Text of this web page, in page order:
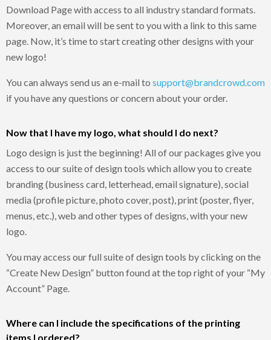
Download Page with access to all industry standard formats.
Moreover, an email will be sent to you with a link to this same
page. Now, it’s time to start creating other designs with your
new logo!
You can always send us an e-mail to support@brandcrowd.com
if you have any questions or concern about your order.
Now that I have my logo, what should I do next?
Logo design is just the beginning! All of our packages give you
access to our suite of design tools which allow you to create
branding (business card, letterhead, email signature), social
media (profile picture, photo cover, post), print (poster, flyer,
menus, etc.), web and other types of designs, with your new
logo.
You may access our full suite of design tools by clicking on the
“Create New Design” button found at the top right of your “My
Account” Page.
Where can I include the specifications of the printing
items I ordered?